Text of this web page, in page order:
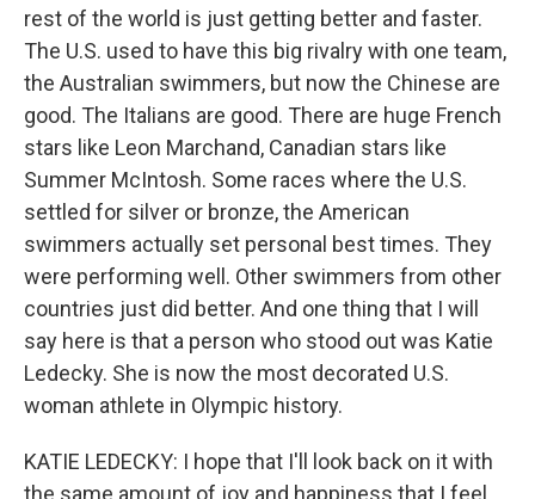
rest of the world is just getting better and faster.
The U.S. used to have this big rivalry with one team,
the Australian swimmers, but now the Chinese are
good. The Italians are good. There are huge French
stars like Leon Marchand, Canadian stars like
Summer McIntosh. Some races where the U.S.
settled for silver or bronze, the American
swimmers actually set personal best times. They
were performing well. Other swimmers from other
countries just did better. And one thing that I will
say here is that a person who stood out was Katie
Ledecky. She is now the most decorated U.S.
woman athlete in Olympic history.
KATIE LEDECKY: I hope that I'll look back on it with
the same amount of joy and happiness that I feel